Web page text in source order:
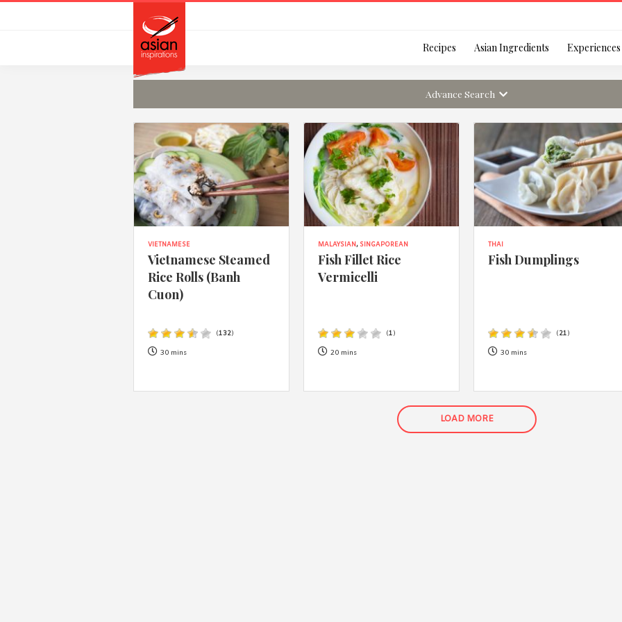
Remember Me
Or login using your
[TheCustom-Login]
agree with Asian Inspirations'
Recipes Asian Ingredients Experiences
Advance Search
VIETNAMESE
Vietnamese Steamed
Rice Rolls (Banh
Cuon)
(132)
30 mins
MALAYSIAN, SINGAPOREAN
Fish Fillet Rice
Vermicelli
(1)
20 mins
THAI
Fish Dumplings
(21)
30 mins
LOAD MORE